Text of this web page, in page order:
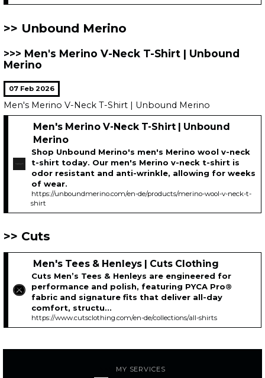
Unbound Merino
Men's Merino V-Neck T-Shirt | Unbound
Merino
07 Feb 2026
Men's Merino V-Neck T-Shirt | Unbound Merino
Men's Merino V-Neck T-Shirt | Unbound
Merino
Shop Unbound Merino's men's Merino wool v-neck
t-shirt today. Our men's Merino v-neck t-shirt is
odor resistant and anti-wrinkle, allowing for weeks
of wear.
https://unboundmerino.com/en-de/products/merino-wool-v-neck-t-
shirt
Cuts
Men's Tees & Henleys | Cuts Clothing
Cuts Men’s Tees & Henleys are engineered for
performance and polish, featuring PYCA Pro®
fabric and signature fits that deliver all-day
comfort, structu...
https://www.cutsclothing.com/en-de/collections/all-shirts
MY SERVICES